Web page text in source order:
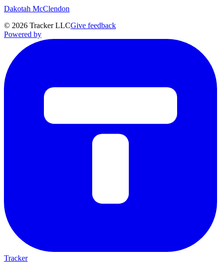
Dakotah McClendon
© 2026 Tracker LLCGive feedback
Powered by
Tracker